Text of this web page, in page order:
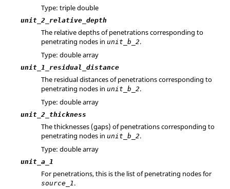
Type: triple double
unit_2_relative_depth
The relative depths of penetrations corresponding to
penetrating nodes in unit_b_2.
Type: double array
unit_1_residual_distance
The residual distances of penetrations corresponding to
penetrating nodes in unit_b_2.
Type: double array
unit_2_thickness
The thicknesses (gaps) of penetrations corresponding to
penetrating nodes in unit_b_2.
Type: double array
unit_a_1
For penetrations, this is the list of penetrating nodes for
source_1.